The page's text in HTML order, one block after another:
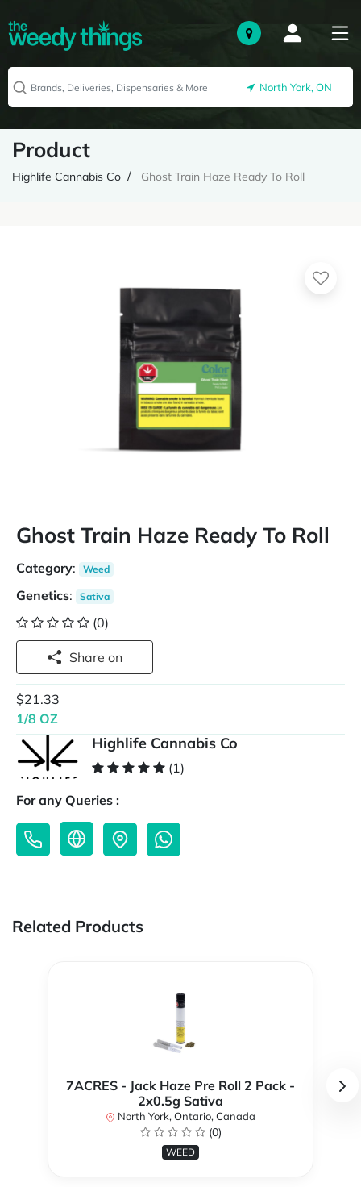
North York, ON
Product
Highlife Cannabis Co Ghost Train Haze Ready To Roll
Ghost Train Haze Ready To Roll
Category: Weed
Genetics: Sativa
(0)
Share on
$21.33
1/8 OZ
Highlife Cannabis Co
(1)
For any Queries :
Related Products
7ACRES - Jack Haze Pre Roll 2 Pack -
2x0.5g Sativa
North York, Ontario, Canada
(0)
WEED